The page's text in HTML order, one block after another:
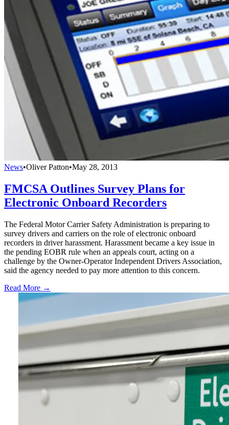
News•Oliver Patton•May 28, 2013
FMCSA Outlines Survey Plans for
Electronic Onboard Recorders
The Federal Motor Carrier Safety Administration is preparing to
survey drivers and carriers on the role of electronic onboard
recorders in driver harassment. Harassment became a key issue in
the pending EOBR rule when an appeals court, acting on a
challenge by the Owner-Operator Independent Drivers Association,
said the agency needed to pay more attention to this concern.
Read More →